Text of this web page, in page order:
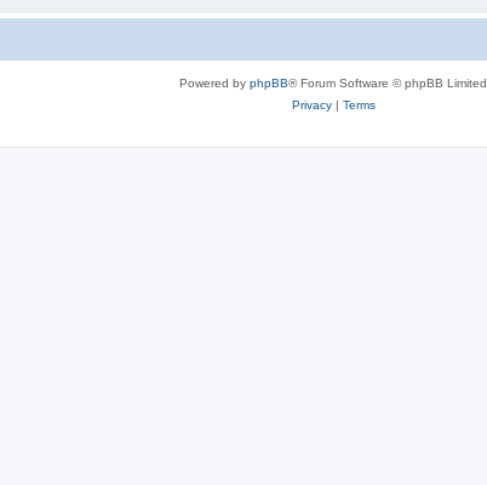
Powered by phpBB® Forum Software © phpBB Limited
Privacy| Terms